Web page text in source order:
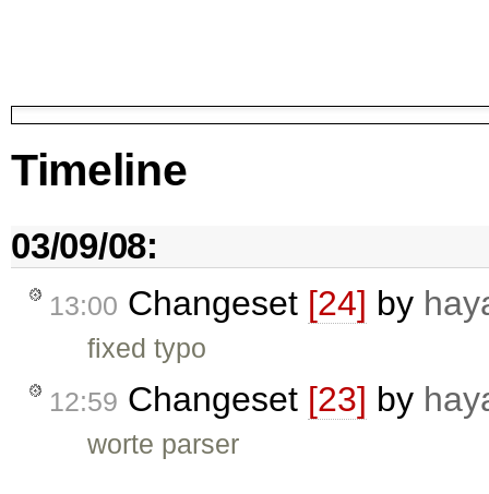
Timeline
03/09/08:
13:00 Changeset [24] by
fixed typo
12:59 Changeset [23] by
worte parser